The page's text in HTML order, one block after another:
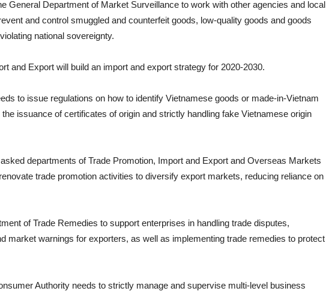
General Department of Market Surveillance to work with other agencies and local
and control smuggled and counterfeit goods, low-quality goods and goods
national sovereignty.
and Export will build an import and export strategy for 2020-2030.
to issue regulations on how to identify Vietnamese goods or made-in-Vietnam
issuance of certificates of origin and strictly handling fake Vietnamese origin
departments of Trade Promotion, Import and Export and Overseas Markets
trade promotion activities to diversify export markets, reducing reliance on
of Trade Remedies to support enterprises in handling trade disputes,
market warnings for exporters, as well as implementing trade remedies to protect
Authority needs to strictly manage and supervise multi-level business